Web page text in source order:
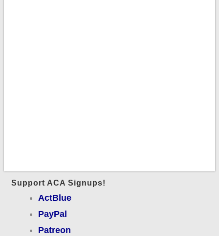
Support ACA Signups!
ActBlue
PayPal
Patreon